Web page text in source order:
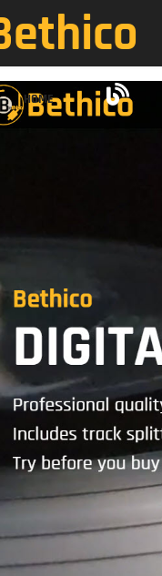
HOME